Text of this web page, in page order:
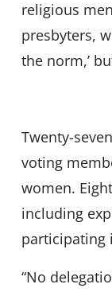
religious
presbyters,
the norm,’
Twenty-
voting
women.
including
participating
“No